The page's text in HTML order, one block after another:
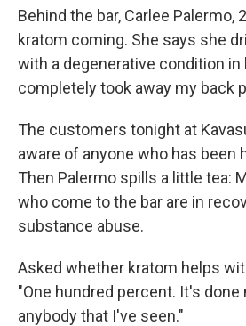
Behind the bar, Carlee Palermo,
kratom coming. She says she
with a degenerative condition in
completely took away my back
The customers tonight at
aware of anyone who has been
Then Palermo spills a little tea:
who come to the bar are in
substance abuse.
Asked whether kratom helps
"One hundred percent. It's done
anybody that I've seen."